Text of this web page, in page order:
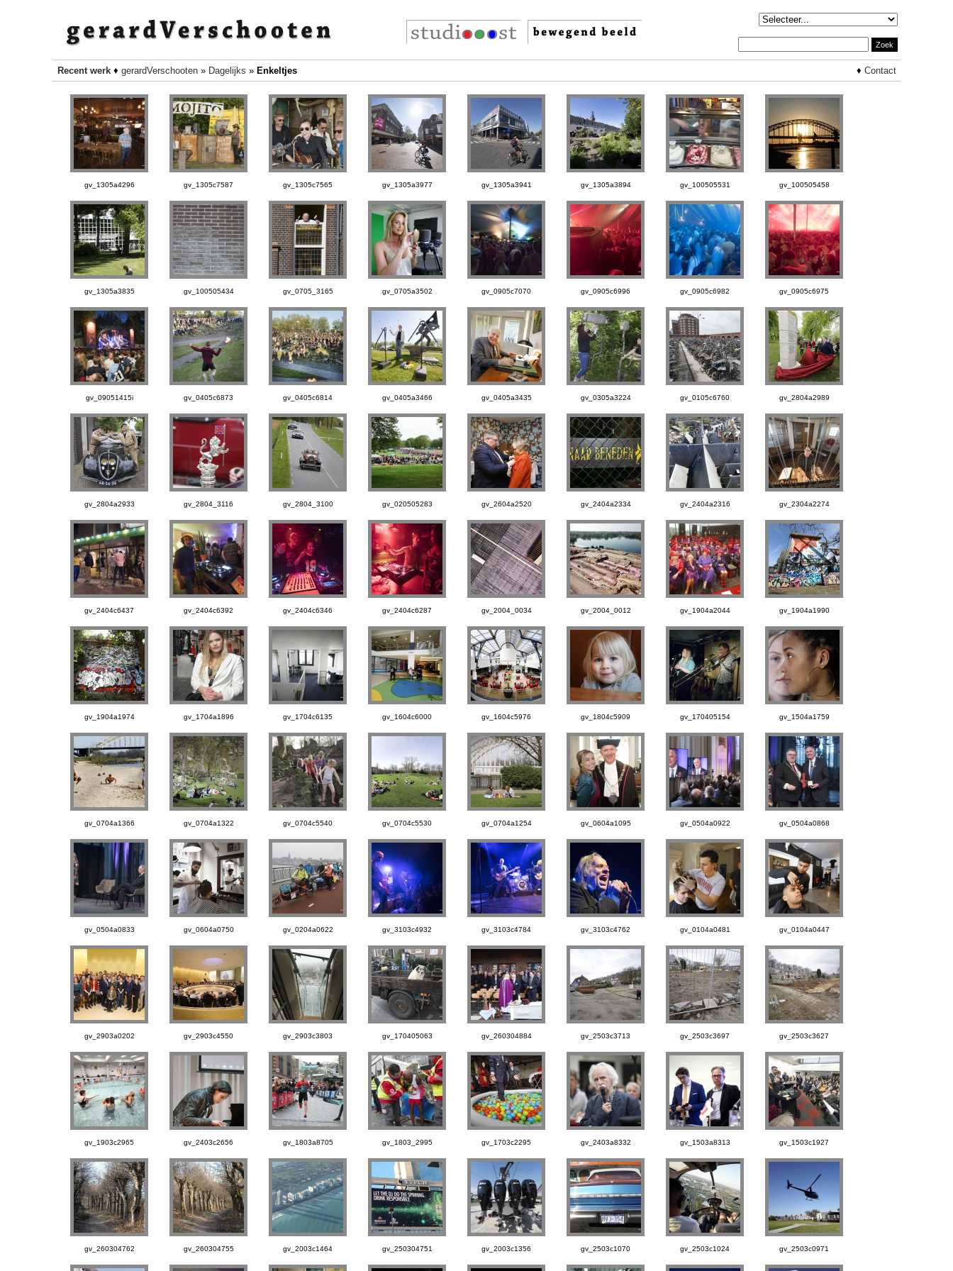
Recent werk ♦gerardVerschooten » Dagelijks » Enkeltjes ♦Contact
gv_1305a4296 gv_1305c7587 gv_1305c7565 gv_1305a3977 gv_1305a3941 gv_1305a3894 gv_100505531 gv_100505458
gv_1305a3835 gv_100505434 gv_0705_3165 gv_0705a3502 gv_0905c7070 gv_0905c6996 gv_0905c6982 gv_0905c6975
gv_09051415i gv_0405c6873 gv_0405c6814 gv_0405a3466 gv_0405a3435 gv_0305a3224 gv_0105c6760 gv_2804a2989
gv_2804a2933 gv_2804_3116 gv_2804_3100 gv_020505283 gv_2604a2520 gv_2404a2334 gv_2404a2316 gv_2304a2274
gv_2404c6437 gv_2404c6392 gv_2404c6346 gv_2404c6287 gv_2004_0034 gv_2004_0012 gv_1904a2044 gv_1904a1990
gv_1904a1974 gv_1704a1896 gv_1704c6135 gv_1604c6000 gv_1604c5976 gv_1804c5909 gv_170405154 gv_1504a1759
gv_0704a1366 gv_0704a1322 gv_0704c5540 gv_0704c5530 gv_0704a1254 gv_0604a1095 gv_0504a0922 gv_0504a0868
gv_0504a0833 gv_0604a0750 gv_0204a0622 gv_3103c4932 gv_3103c4784 gv_3103c4762 gv_0104a0481 gv_0104a0447
gv_2903a0202 gv_2903c4550 gv_2903c3803 gv_170405063 gv_260304884 gv_2503c3713 gv_2503c3697 gv_2503c3627
gv_1903c2965 gv_2403c2656 gv_1803a8705 gv_1803_2995 gv_1703c2295 gv_2403a8332 gv_1503a8313 gv_1503c1927
gv_260304762 gv_260304755 gv_2003c1464 gv_250304751 gv_2003c1356 gv_2503c1070 gv_2503c1024 gv_2503c0971